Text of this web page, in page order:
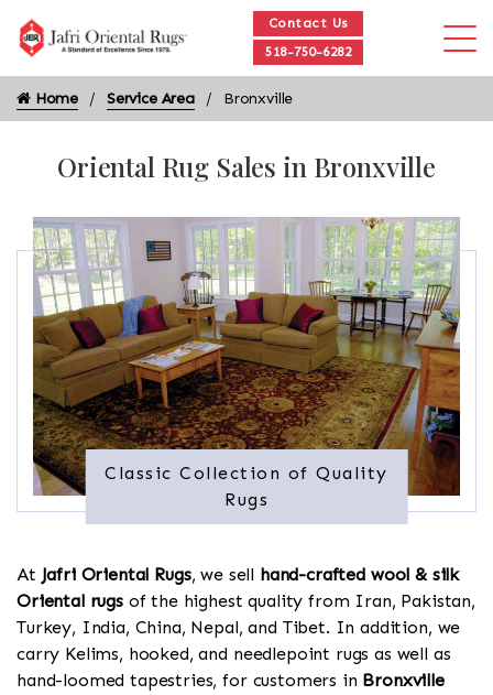
Contact Us
518-750-6282
Home Service Area Bronxville
Oriental Rug Sales in Bronxville
Classic Collection of Quality
Rugs
At Jafri Oriental Rugs, we sell hand-crafted wool & silk
Oriental rugsof the highest quality from Iran, Pakistan,
Turkey, India, China, Nepal, and Tibet. In addition, we
carry Kelims, hooked, and needlepoint rugs as well as
hand-loomed tapestries, for customers in Bronxville